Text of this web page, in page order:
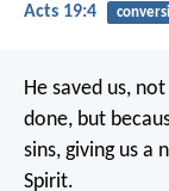
Acts 19:4
He saved us,
done, but
sins, giving us a
Spirit.